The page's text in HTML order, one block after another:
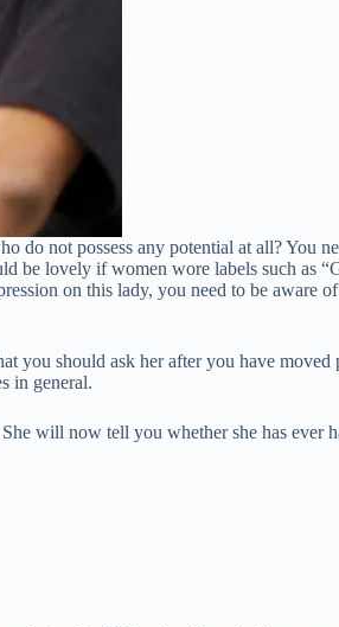
do not possess any potential at all? You
lovely if women wore labels such as
on this lady, you need to be
you should ask her after you have
in general.
will now tell you whether she has ever